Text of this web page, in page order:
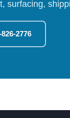
surfacing,
2776